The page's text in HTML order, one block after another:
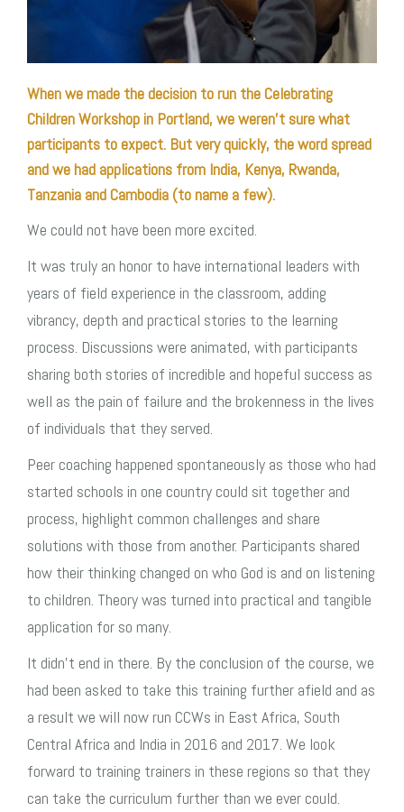
When we made the decision to run the Celebrating
Children Workshop in Portland, we weren’t sure what
participants to expect. But very quickly, the word spread
and we had applications from India, Kenya, Rwanda,
Tanzania and Cambodia (to name a few).
We could not have been more excited.
It was truly an honor to have international leaders with
years of field experience in the classroom, adding
vibrancy, depth and practical stories to the learning
process. Discussions were animated, with participants
sharing both stories of incredible and hopeful success as
well as the pain of failure and the brokenness in the lives
of individuals that they served.
Peer coaching happened spontaneously as those who had
started schools in one country could sit together and
process, highlight common challenges and share
solutions with those from another. Participants shared
how their thinking changed on who God is and on listening
to children. Theory was turned into practical and tangible
application for so many.
It didn’t end in there. By the conclusion of the course, we
had been asked to take this training further afield and as
a result we will now run CCWs in East Africa, South
Central Africa and India in 2016 and 2017. We look
forward to training trainers in these regions so that they
can take the curriculum further than we ever could.